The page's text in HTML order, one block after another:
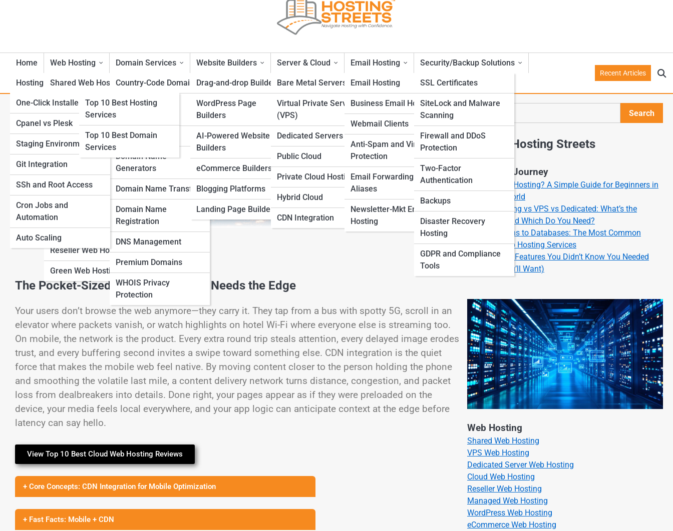
Home Web Hosting
Shared Web Hosting
VPS Web Hosting
Dedicated Server Web
Hosting
Cloud Web Hosting
Managed Web Hosting
WordPress Web Hosting
eCommerce Web
Hosting
Reseller Web Hosting
Green Web Hosting
Domain Services
Country-Code Domains
Bulk Domain
Management
Domain Parking
Domain Name
Generators
Domain Name Transfer
Domain Name
Registration
DNS Management
Premium Domains
WHOIS Privacy
Protection
Website Builders
Drag-and-drop Builders
WordPress Page
Builders
AI-Powered Website
Builders
eCommerce Builders
Blogging Platforms
Landing Page Builders
Server & Cloud
Bare Metal Servers
Virtual Private Servers
(VPS)
Dedicated Servers
Public Cloud
Private Cloud Hosting
Hybrid Cloud
CDN Integration
Email Hosting
Email Hosting
Business Email Hosting
Webmail Clients
Anti-Spam and Virus
Protection
Email Forwarding and
Aliases
Newsletter-Mkt Email
Hosting
Security/Backup Solutions
SSL Certificates
SiteLock and Malware
Scanning
Firewall and DDoS
Protection
Two-Factor
Authentication
Backups
Disaster Recovery
Hosting
GDPR and Compliance
Tools
Hosting Tools
One-Click Installers
Cpanel vs Plesk
Staging Environments
Git Integration
SSh and Root Access
Cron Jobs and
Automation
Auto Scaling
Top 10s
Top 10 Best Hosting
Services
Top 10 Best Domain
Services
Recent Articles
CDN Integration for Mobile Optimization
View Full Image
The Pocket-Sized Web: Why Mobile Needs the Edge
Your users don’t browse the web anymore—they carry it. They tap from a bus with spotty 5G, scroll in an
elevator where packets vanish, or watch highlights on hotel Wi-Fi where everyone else is streaming too.
On mobile, the network is the product. Every extra round trip steals attention, every delayed image erodes
trust, and every buffering second invites a swipe toward something else. CDN integration is the quiet
force that makes the mobile web feel native. By moving content closer to the person holding the phone
and smoothing the volatile last mile, a content delivery network turns distance, congestion, and packet
loss from dealbreakers into details. Done right, your pages appear as if they were preloaded on the
device, your media feels local everywhere, and your app logic can anticipate context at the edge before
latency can say hello.
View Top 10 Best Cloud Web Hosting Reviews
+ Core Concepts: CDN Integration for Mobile Optimization
+ Fast Facts: Mobile + CDN
Search
Explore Hosting Streets
Start Your Journey
What Is Web Hosting? A Simple Guide for Beginners in
the Online World
Shared Hosting vs VPS vs Dedicated: What’s the
Difference and Which Do You Need?
From Domains to Databases: The Most Common
Types of Web Hosting Services
Cool Hosting Features You Didn’t Know You Needed
(But Now You’ll Want)
Web Hosting
Shared Web Hosting
VPS Web Hosting
Dedicated Server Web Hosting
Cloud Web Hosting
Reseller Web Hosting
Managed Web Hosting
WordPress Web Hosting
eCommerce Web Hosting